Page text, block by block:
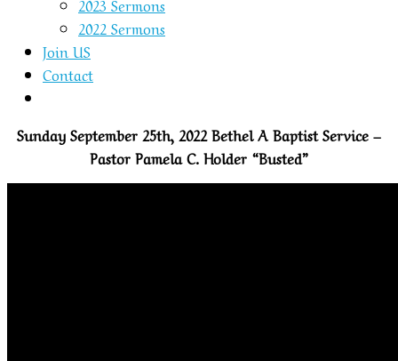
2023 Sermons
2022 Sermons
Join US
Contact
Sunday September 25th, 2022 Bethel A Baptist Service –
Pastor Pamela C. Holder “Busted”